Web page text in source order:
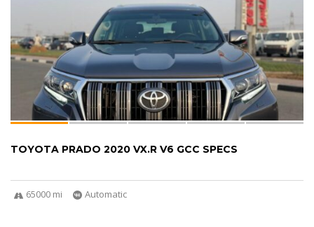
TOYOTA PRADO 2020 VX.R V6 GCC SPECS
65000 mi Automatic